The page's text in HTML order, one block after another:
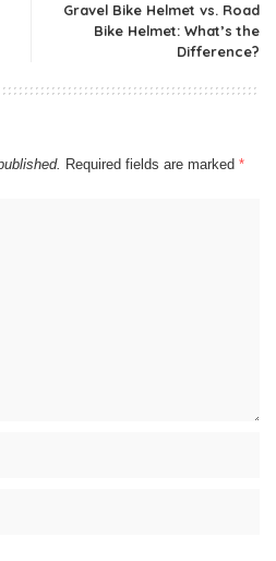
Gravel Bike Helmet vs. Road
Bike Helmet: What’s the
Difference?
Required fields are marked *